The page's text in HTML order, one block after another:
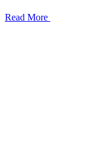
Read More